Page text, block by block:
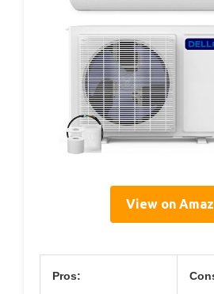
View on
Pros: